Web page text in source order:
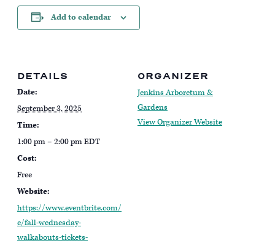
Add to calendar
DETAILS
Date:
September 3, 2025
Time:
1:00 pm – 2:00 pmEDT
Cost:
Free
Website:
https://www.eventbrite.com/
e/fall-wednesday-
walkabouts-tickets-
ORGANIZER
Jenkins Arboretum &
Gardens
View Organizer Website